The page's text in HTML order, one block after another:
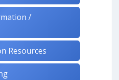
/
Resources